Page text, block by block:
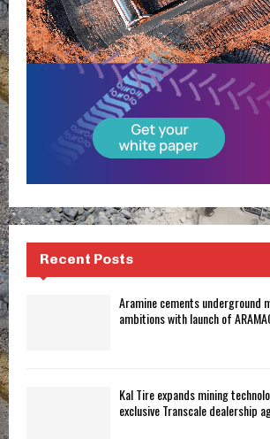
Recent Posts
Aramine cements underground
ambitions with launch of
Kal Tire expands mining
exclusive Transcale dealership